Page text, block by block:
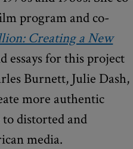
program and co-
Creating a New
essays for this project
Burnett, Julie Dash,
more authentic
distorted and
media.